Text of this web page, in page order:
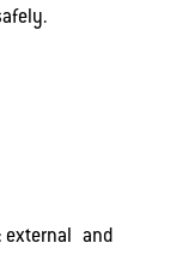
external and